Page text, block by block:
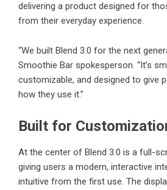
delivering a product designed for
from their everyday experience.
“We built Blend 3.0 for the next
Smoothie Bar spokesperson. “It’s
customizable, and designed to give
how they use it.”
Built for
At the center of Blend 3.0 is a full-
giving users a modern, interactive
intuitive from the first use. The